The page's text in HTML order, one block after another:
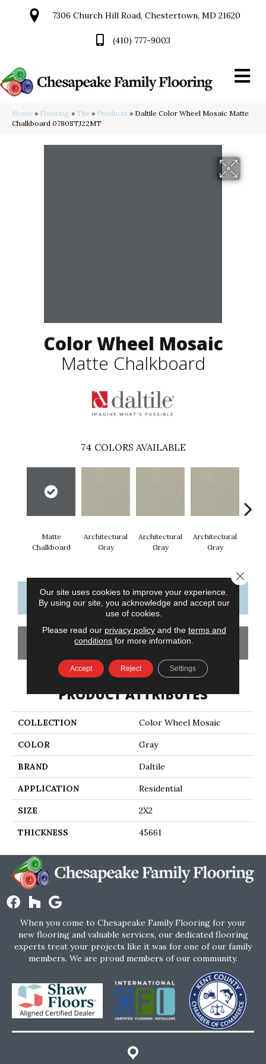
7306 Church Hill Road, Chestertown, MD 21620
(410) 777-9003
Home » Flooring » Tile » Products » Daltile Color Wheel Mosaic Matte
Chalkboard 0780STJ22MT
Color Wheel Mosaic
Matte Chalkboard
74 COLORS AVAILABLE
Matte
Chalkboard
Architectural
Gray
Architectural
Gray
Architectural
Gray
CONTACT US FINANCING
GET COUPON
PRODUCT ATTRIBUTES
COLLECTION Color Wheel Mosaic
COLOR Gray
BRAND Daltile
APPLICATION Residential
SIZE 2X2
THICKNESS 45661
When you come to Chesapeake Family Flooring for your
new flooring and valuable services, our dedicated flooring
experts treat your projects like it was for one of our family
members. We are proud members of our community.
Our site uses cookies to improve your experience.
By using our site, you acknowledge and accept our
use of cookies.
Please read our privacy policyand the terms and
conditions for more information.
Accept Reject Settings
Close